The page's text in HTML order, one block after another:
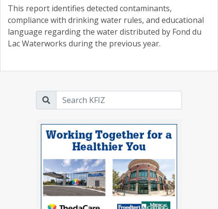
This report identifies detected contaminants,
compliance with drinking water rules, and educational
language regarding the water distributed by Fond du
Lac Waterworks during the previous year.